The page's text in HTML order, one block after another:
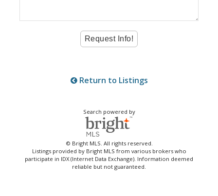
Return to Listings
Search powered by
© Bright MLS. All rights reserved.
Listings provided by Bright MLS from various brokers who
participate in IDX (Internet Data Exchange). Information deemed
reliable but not guaranteed.